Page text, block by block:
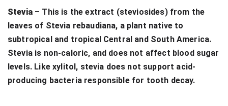
Stevia– This is the extract (steviosides) from the
leaves of Stevia rebaudiana, a plant native to
subtropical and tropical Central and South America.
Stevia is non-caloric, and does not affect blood sugar
levels. Like xylitol, stevia does not support acid-
producing bacteria responsible for tooth decay.